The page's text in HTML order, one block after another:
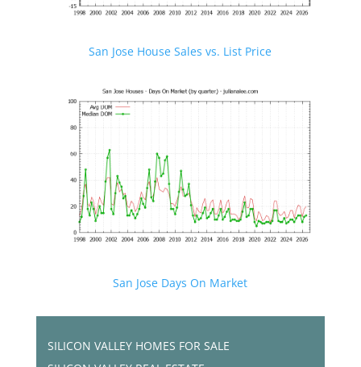
San Jose House Sales vs. List Price
San Jose Days On Market
SILICON VALLEY HOMES FOR SALE